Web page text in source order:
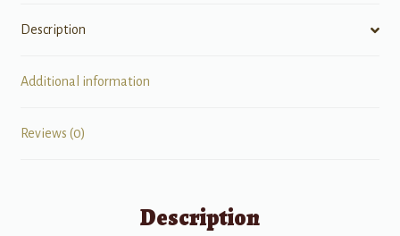
Description
Additional information
Reviews (0)
Description